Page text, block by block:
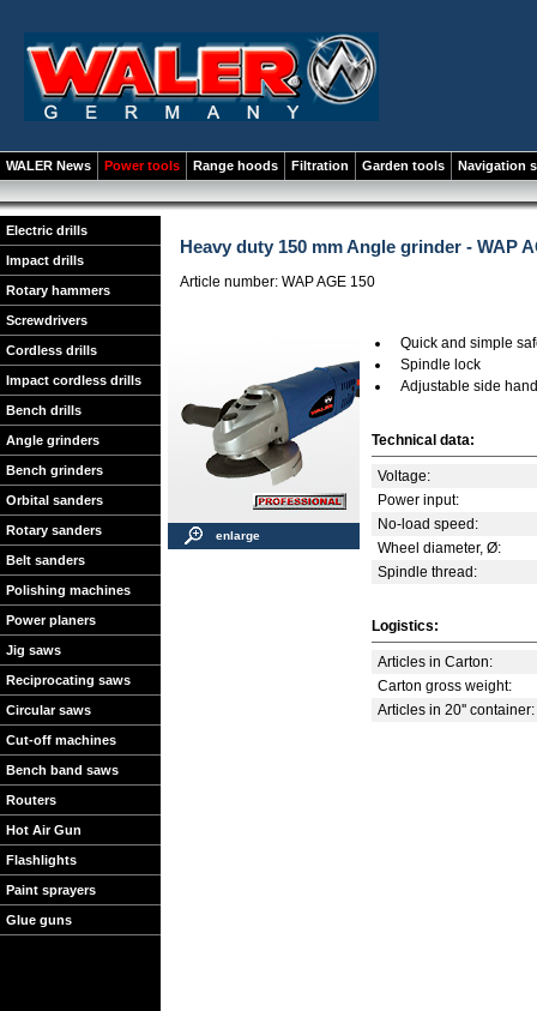
WALER News Power tools Range hoods Filtration Garden tools Navigation
Electric drills
Impact drills
Rotary hammers
Screwdrivers
Cordless drills
Impact cordless drills
Bench drills
Angle grinders
Bench grinders
Orbital sanders
Rotary sanders
Belt sanders
Polishing machines
Power planers
Jig saws
Reciprocating saws
Circular saws
Cut-off machines
Bench band saws
Routers
Hot Air Gun
Flashlights
Paint sprayers
Glue guns
Heavy duty 150 mm Angle grinder - WAP
Article number: WAP AGE 150
enlarge
Quick and simple
Spindle lock
Adjustable side
Technical data:
Voltage:
Power input:
No-load speed:
Wheel diameter, Ø:
Spindle thread:
Logistics:
Articles in Carton:
Carton gross weight:
Articles in 20'' container: